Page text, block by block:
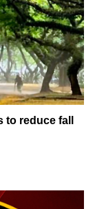
reduce fall